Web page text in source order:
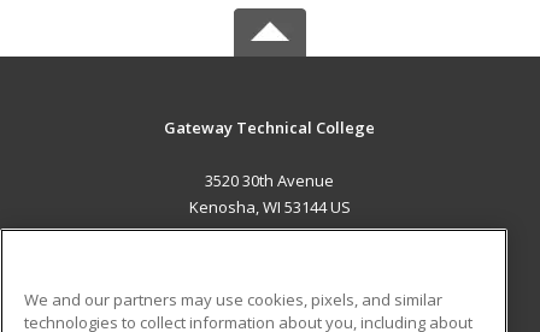
Gateway Technical College
3520 30th Avenue
Kenosha, WI 53144 US
We and our partners may use cookies, pixels, and similar
technologies to collect information about you, including about